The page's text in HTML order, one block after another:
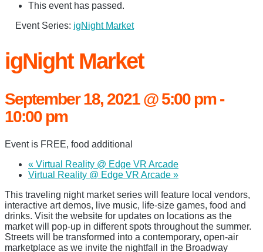
This event has passed.
Event Series: igNight Market
igNight Market
September 18, 2021 @ 5:00 pm-
10:00 pm
Event is FREE, food additional
« Virtual Reality @ Edge VR Arcade
Virtual Reality @ Edge VR Arcade »
This traveling night market series will feature local vendors,
interactive art demos, live music, life-size games, food and
drinks. Visit the website for updates on locations as the
market will pop-up in different spots throughout the summer.
Streets will be transformed into a contemporary, open-air
marketplace as we invite the nightfall in the Broadway